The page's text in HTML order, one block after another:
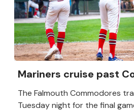
Mariners cruise past
The Falmouth Commodores
Tuesday night for the final